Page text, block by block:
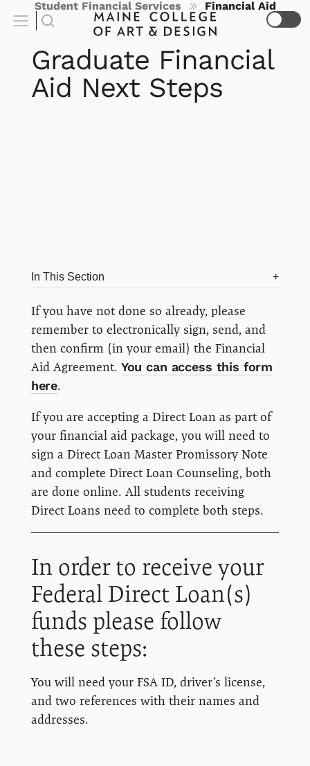
Student Financial Services Financial Aid
Graduate Financial
Aid Next Steps
In This Section
If you have not done so already, please
remember to electronically sign, send, and
then confirm (in your email) the Financial
Aid Agreement. You can access this form
here.
If you are accepting a Direct Loan as part of
your financial aid package, you will need to
sign a Direct Loan Master Promissory Note
and complete Direct Loan Counseling, both
are done online. All students receiving
Direct Loans need to complete both steps.
In order to receive your
Federal Direct Loan(s)
funds please follow
these steps:
You will need your FSA ID, driver’s license,
and two references with their names and
addresses.